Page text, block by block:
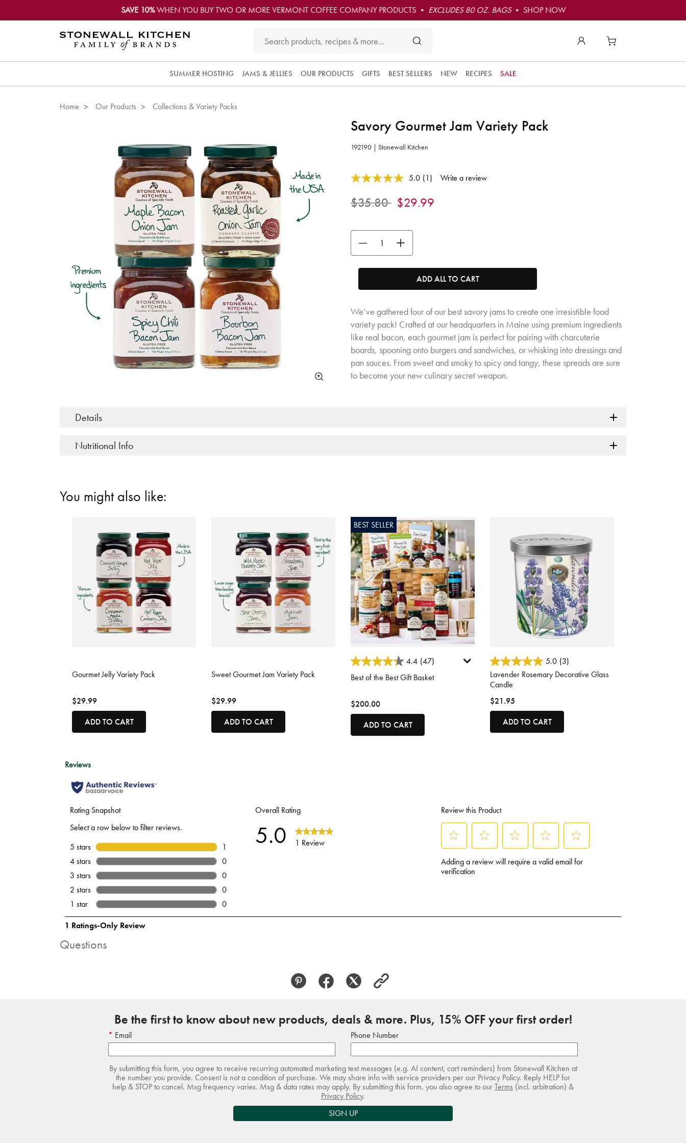
SAVE 10%WHEN YOU BUY TWO OR MORE VERMONT COFFEE COMPANY PRODUCTS • EXCLUDES 80 OZ. BAGS• SHOP NOW
SUMMER HOSTING JAMS & JELLIES OUR PRODUCTS GIFTS BEST SELLERS NEW RECIPES SALE
Home Our Products Collections & Variety Packs
Savory Gourmet Jam Variety Pack
192190 | Stonewall Kitchen
4.1 out of 5 Customer Rating
5.0 Read
Review.
Same
(1) Write a review
Price reduced from
$35.80to$29.99
Use the buttons to adjust the quantity. Minimum quantity is 1, maximum quantity is 50.
ADD ALL TO CART
We’ve gathered four of our best savory jams to create one irresistible food
variety pack! Crafted at our headquarters in Maine using premium ingredients
like real bacon, each gourmet jam is perfect for pairing with charcuterie
boards, spooning onto burgers and sandwiches, or whisking into dressings and
pan sauces. From sweet and smoky to spicy and tangy, these spreads are sure
to become your new culinary secret weapon.
Details
Nutritional Info
You might also like:
Gourmet Jelly Variety Pack
$29.99
ADD TO CART
Sweet Gourmet Jam Variety Pack
$29.99
ADD TO CART
BEST SELLER
4.1 out of 5 Customer Rating
4.4 (47)
Best of the Best Gift Basket
$200.00
ADD TO CART
4 out of 5 Customer Rating
5.0 (3)
Lavender Rosemary Decorative Glass
Candle
$21.95
ADD TO CART
Questions
Be the first to know about new products, deals & more. Plus, 15% OFF your first order!
Email Phone Number
By submitting this form, you agree to receive recurring automated marketing text messages (e.g. AI content, cart reminders) from Stonewall Kitchen at
the number you provide. Consent is not a condition of purchase. We may share info with service providers per our Privacy Policy. Reply HELP for
help & STOP to cancel. Msg frequency varies. Msg & data rates may apply. By submitting this form, you also agree to ourTerms (incl. arbitration) &
Privacy Policy.
SIGN UP